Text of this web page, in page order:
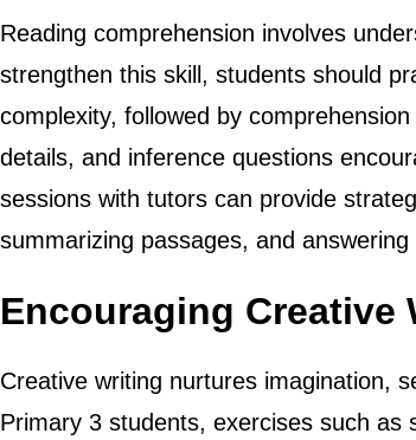
Reading comprehension involves
strengthen this skill, students should
complexity, followed by
details, and inference questions
sessions with tutors can provide
summarizing passages, and
Encouraging Creative
Creative writing nurtures imagination,
Primary 3 students, exercises such as